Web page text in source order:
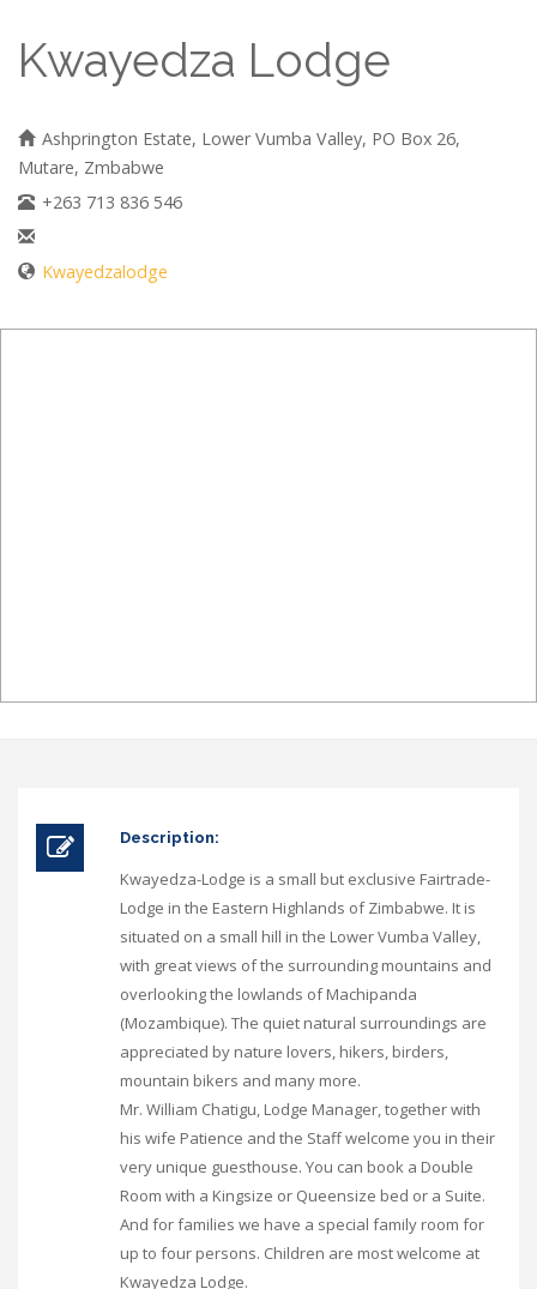
Kwayedza Lodge
Ashprington Estate, Lower Vumba Valley, PO Box 26,
Mutare, Zmbabwe
+263 713 836 546
Kwayedzalodge
Description:
Kwayedza-Lodge is a small but exclusive Fairtrade-
Lodge in the Eastern Highlands of Zimbabwe. It is
situated on a small hill in the Lower Vumba Valley,
with great views of the surrounding mountains and
overlooking the lowlands of Machipanda
(Mozambique). The quiet natural surroundings are
appreciated by nature lovers, hikers, birders,
mountain bikers and many more.
Mr. William Chatigu, Lodge Manager, together with
his wife Patience and the Staff welcome you in their
very unique guesthouse. You can book a Double
Room with a Kingsize or Queensize bed or a Suite.
And for families we have a special family room for
up to four persons. Children are most welcome at
Kwayedza Lodge.